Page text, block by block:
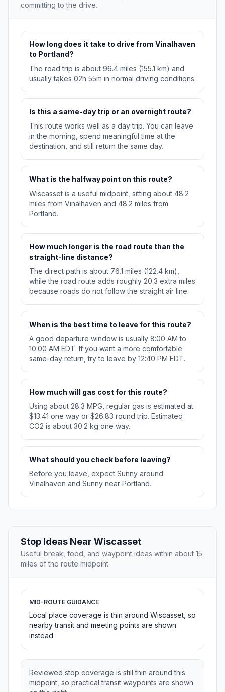
committing to the drive.
How long does it take to drive from Vinalhaven
to Portland?
The road trip is about 96.4 miles (155.1 km) and
usually takes 02h 55m in normal driving conditions.
Is this a same-day trip or an overnight route?
This route works well as a day trip. You can leave
in the morning, spend meaningful time at the
destination, and still return the same day.
What is the halfway point on this route?
Wiscasset is a useful midpoint, sitting about 48.2
miles from Vinalhaven and 48.2 miles from
Portland.
How much longer is the road route than the
straight-line distance?
The direct path is about 76.1 miles (122.4 km),
while the road route adds roughly 20.3 extra miles
because roads do not follow the straight air line.
When is the best time to leave for this route?
A good departure window is usually 8:00 AM to
10:00 AM EDT. If you want a more comfortable
same-day return, try to leave by 12:40 PM EDT.
How much will gas cost for this route?
Using about 28.3 MPG, regular gas is estimated at
$13.41 one way or $26.83 round trip. Estimated
CO2 is about 30.2 kg one way.
What should you check before leaving?
Before you leave, expect Sunny around
Vinalhaven and Sunny near Portland.
Stop Ideas Near Wiscasset
Useful break, food, and waypoint ideas within about 15
miles of the route midpoint.
MID-ROUTE GUIDANCE
Local place coverage is thin around Wiscasset, so
nearby transit and meeting points are shown
instead.
Reviewed stop coverage is still thin around this
midpoint, so practical transit waypoints are shown